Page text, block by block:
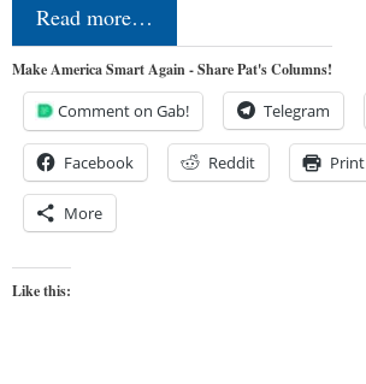
Read more…
Make America Smart Again - Share Pat's Columns!
Comment on Gab! Telegram
Facebook Reddit Print
More
Like this: